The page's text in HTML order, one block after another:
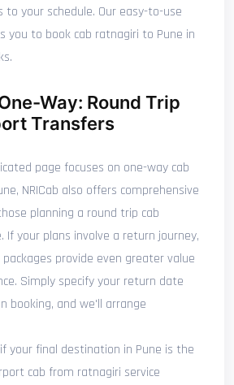
to your schedule. Our easy-to-use
you to book cab ratnagiri to Pune in
Way: Round Trip
Transfers
page focuses on one-way cab
NRICab also offers comprehensive
planning a round trip cab
If your plans involve a return journey,
provide even greater value
Simply specify your return date
booking, and we'll arrange
your final destination in Pune is the
cab from ratnagiri service